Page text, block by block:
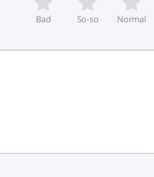
Bad So-so Normal